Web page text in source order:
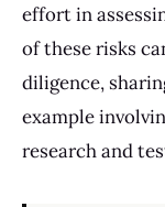
effort in
of these risks
diligence,
example
research and